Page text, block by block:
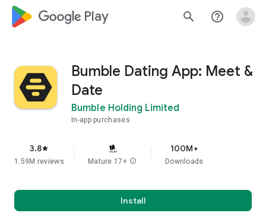
google_logo Play search help_outline
Bumble Dating App: Meet &
Date
Bumble Holding Limited
In-app purchases
3.8star
1.59M reviews Mature 17+ info
100M+
Downloads
Install